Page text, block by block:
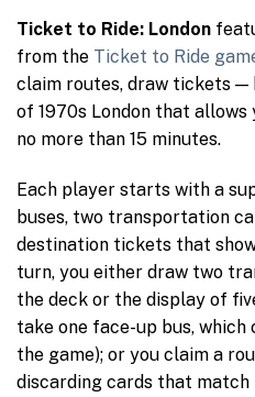
Ticket to Ride: London
from the Ticket to Ride
claim routes, draw tickets —
of 1970s London that
no more than 15 minutes.
Each player starts with a
buses, two transportation
destination tickets that
turn, you either draw two
the deck or the display of
take one face-up bus,
the game); or you claim a
discarding cards that